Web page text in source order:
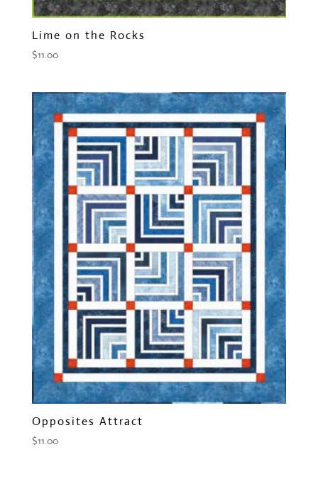
Lime on the Rocks
$11.00
Opposites Attract
$11.00